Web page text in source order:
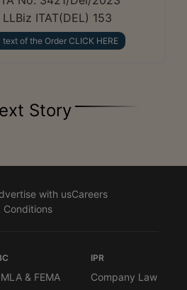
ITAT(DEL) 153
of the Order CLICK HERE
Story
with usCareers
Conditions
& FEMA
IPR
Company Law